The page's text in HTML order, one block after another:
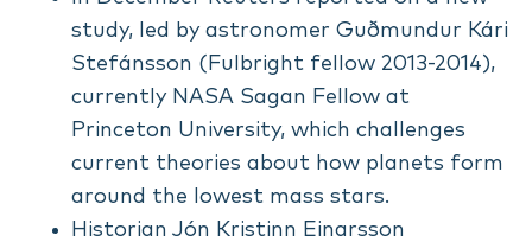
study, led by astronomer Guðmundur Kári
Stefánsson (Fulbright fellow 2013-2014),
currently NASA Sagan Fellow at
Princeton University, which challenges
current theories about how planets form
around the lowest mass stars.
Historian Jón Kristinn Einarsson